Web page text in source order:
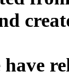
have